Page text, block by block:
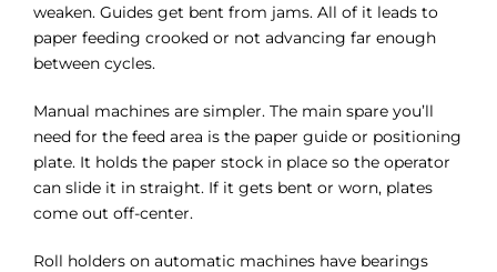
weaken. Guides get bent from jams. All of it leads to
paper feeding crooked or not advancing far enough
between cycles.
Manual machines are simpler. The main spare you’ll
need for the feed area is the paper guide or positioning
plate. It holds the paper stock in place so the operator
can slide it in straight. If it gets bent or worn, plates
come out off-center.
Roll holders on automatic machines have bearings